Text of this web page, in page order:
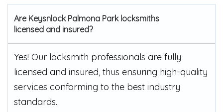
Are Keysnlock Palmona Park locksmiths
licensed and insured?
Yes! Our locksmith professionals are fully
licensed and insured, thus ensuring high-quality
services conforming to the best industry
standards.